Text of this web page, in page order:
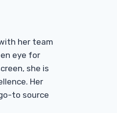
her team
eye for
she is
Her
to source